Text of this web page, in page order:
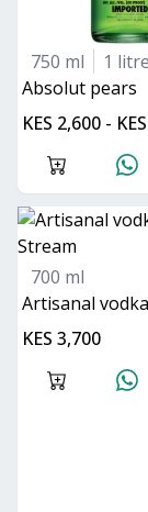
750 ml
1 litre
absolut pears
KES 2,600 -
700 ml
Artisanal vodka
KES 3,700